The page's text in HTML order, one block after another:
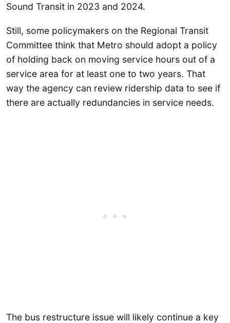
Sound Transit in 2023 and 2024.
Still, some policymakers on the Regional Transit
Committee think that Metro should adopt a policy
of holding back on moving service hours out of a
service area for at least one to two years. That
way the agency can review ridership data to see if
there are actually redundancies in service needs.
The bus restructure issue will likely continue a key